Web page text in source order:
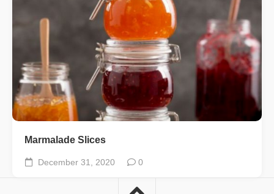
Marmalade Slices
December 31, 2020 0